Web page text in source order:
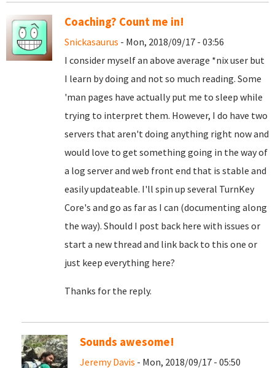
Coaching? Count me in!
Snickasaurus - Mon, 2018/09/17 - 03:56
I consider myself an above average *nix user but
I learn by doing and not so much reading. Some
'man pages have actually put me to sleep while
trying to interpret them. However, I do have two
servers that aren't doing anything right now and
would love to get something going in the way of
a log server and web front end that is stable and
easily updateable. I'll spin up several TurnKey
Core's and go as far as I can (documenting along
the way). Should I post back here with issues or
start a new thread and link back to this one or
just keep everything here?
Thanks for the reply.
Sounds awesome!
Jeremy Davis - Mon, 2018/09/17 - 05:50